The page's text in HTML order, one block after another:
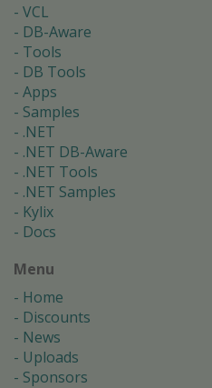
VCL
DB-Aware
Tools
DB Tools
Apps
Samples
.NET
.NET DB-Aware
.NET Tools
.NET Samples
Kylix
Docs
Menu
Home
Discounts
News
Uploads
Sponsors